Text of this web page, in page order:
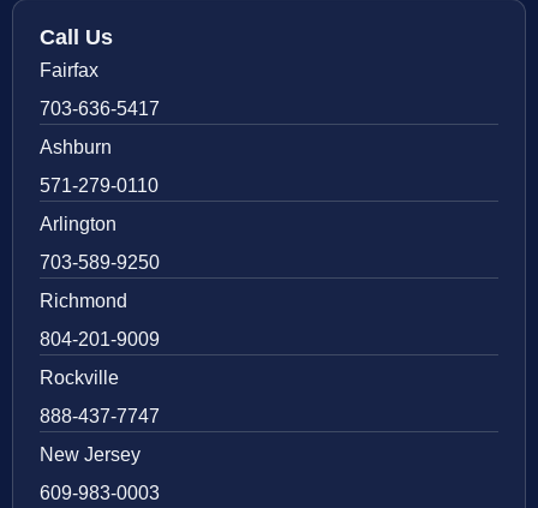
Call Us
Fairfax
703-636-5417
Ashburn
571-279-0110
Arlington
703-589-9250
Richmond
804-201-9009
Rockville
888-437-7747
New Jersey
609-983-0003